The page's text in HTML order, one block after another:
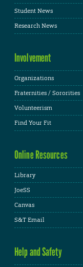
Student News
Research News
Involvement
Organizations
Fraternities / Sororities
Volunteerism
Find Your Fit
Online Resources
Library
JoeSS
Canvas
S&T Email
Help and Safety